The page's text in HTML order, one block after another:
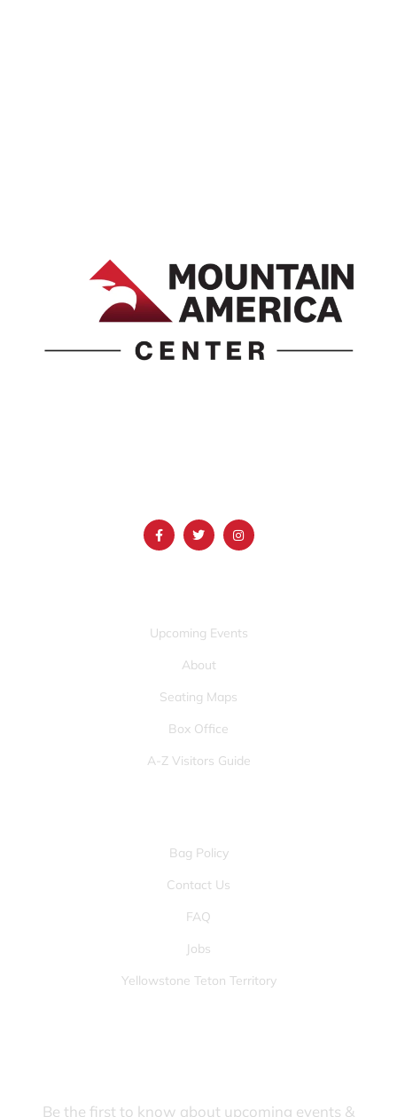
Upcoming Events
About
Seating Maps
Box Office
A-Z Visitors Guide
Bag Policy
Contact Us
FAQ
Jobs
Yellowstone Teton Territory
Be the first to know about upcoming events &